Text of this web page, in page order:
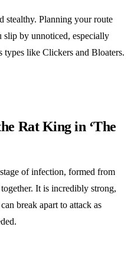
stealthy. Planning your route
slip by unnoticed, especially
types like Clickers and Bloaters.
Rat King in ‘The
of infection, formed from
It is incredibly strong,
break apart to attack as